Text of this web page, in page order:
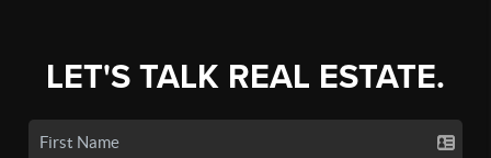
LET'S TALK REAL ESTATE.